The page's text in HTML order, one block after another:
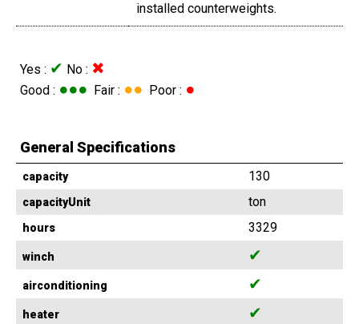
installed counterweights.
Yes : ✔ No : ✖
Good : ●●● Fair : ●● Poor : ●
General Specifications
capacity 130
capacityUnit ton
hours 3329
winch ✔
airconditioning ✔
heater ✔